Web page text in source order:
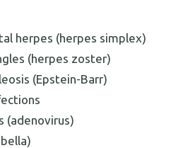
herpes (herpes simplex)
(herpes zoster)
(Epstein-Barr)
(adenovirus)